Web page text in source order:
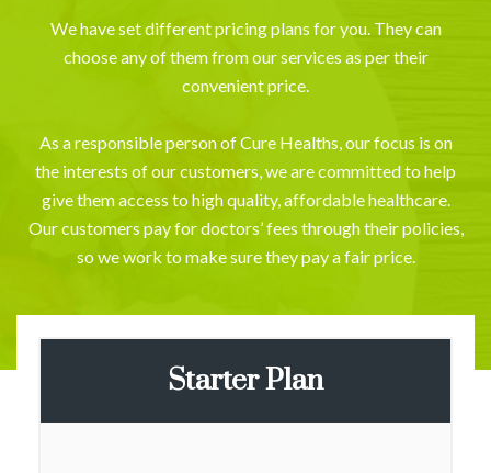
We have set different pricing plans for you. They can
choose any of them from our services as per their
convenient price.
As a responsible person of Cure Healths, our focus is on
the interests of our customers, we are committed to help
give them access to high quality, affordable healthcare.
Our customers pay for doctors’ fees through their policies,
so we work to make sure they pay a fair price.
Starter Plan